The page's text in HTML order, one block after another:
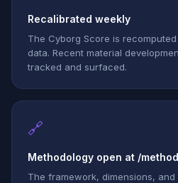
Recalibrated weekly
The Cyborg Score is
data. Recent material
tracked and surfaced.
🔗
Methodology open at /
The framework, dimensions,